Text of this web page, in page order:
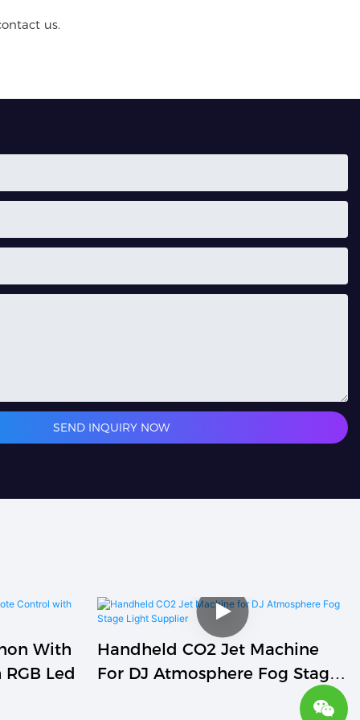
us.
SEND INQUIRY NOW
With
Led
Handheld CO2 Jet Machine
For DJ Atmosphere Fog Stage